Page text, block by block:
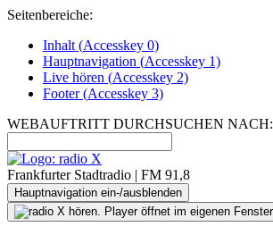
Seitenbereiche:
Inhalt (Accesskey 0)
Hauptnavigation (Accesskey 1)
Live hören (Accesskey 2)
Footer(Accesskey 3)
WEBAUFTRITT DURCHSUCHEN NACH:
Frankfurter Stadtradio | FM 91,8
Hauptnavigation ein-/ausblenden